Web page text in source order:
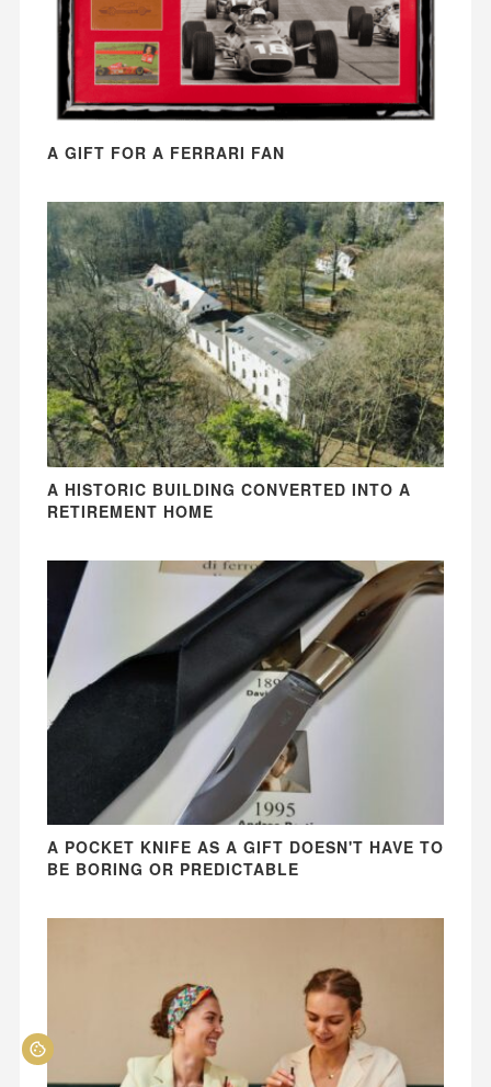
A GIFT FOR A FERRARI FAN
A HISTORIC BUILDING CONVERTED INTO A
RETIREMENT HOME
A POCKET KNIFE AS A GIFT DOESN'T HAVE TO
BE BORING OR PREDICTABLE